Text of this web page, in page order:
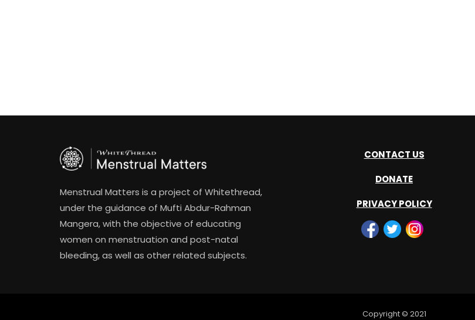
Menstrual Matters is a project of Whitethread,
under the guidance of Mufti Abdur-Rahman
Mangera, with the objective of educating
women on menstruation and post-natal
bleeding, as well as other related subjects.
CONTACT US
DONATE
PRIVACY POLICY
Copyright © 2021